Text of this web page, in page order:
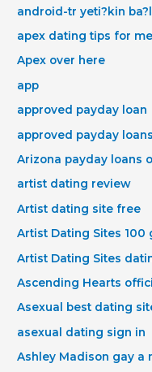
android-tr yeti?kin
apex dating tips for
Apex over here
app
approved payday loan
approved payday loans
Arizona payday loans
artist dating review
Artist dating site free
Artist Dating Sites 100
Artist Dating Sites
Ascending Hearts
Asexual best dating
asexual dating sign in
Ashley Madison gay a